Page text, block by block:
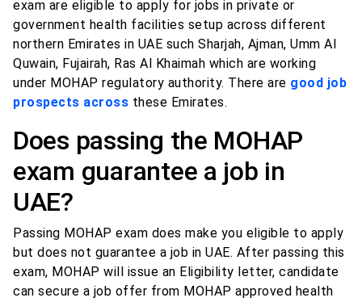
exam are eligible to apply for jobs in private or
government health facilities setup across different
northern Emirates in UAE such Sharjah, Ajman, Umm Al
Quwain, Fujairah, Ras Al Khaimah which are working
under MOHAP regulatory authority. There are good job
prospects across these Emirates.
Does passing the MOHAP
exam guarantee a job in
UAE?
Passing MOHAP exam does make you eligible to apply
but does not guarantee a job in UAE. After passing this
exam, MOHAP will issue an Eligibility letter, candidate
can secure a job offer from MOHAP approved health